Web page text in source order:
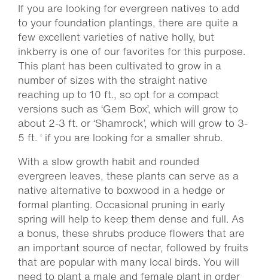
If you are looking for evergreen natives to add
to your foundation plantings, there are quite a
few excellent varieties of native holly, but
inkberry is one of our favorites for this purpose.
This plant has been cultivated to grow in a
number of sizes with the straight native
reaching up to 10 ft., so opt for a compact
versions such as ‘Gem Box’, which will grow to
about 2-3 ft. or ‘Shamrock’, which will grow to 3-
5 ft. ‘ if you are looking for a smaller shrub.
With a slow growth habit and rounded
evergreen leaves, these plants can serve as a
native alternative to boxwood in a hedge or
formal planting. Occasional pruning in early
spring will help to keep them dense and full. As
a bonus, these shrubs produce flowers that are
an important source of nectar, followed by fruits
that are popular with many local birds. You will
need to plant a male and female plant in order